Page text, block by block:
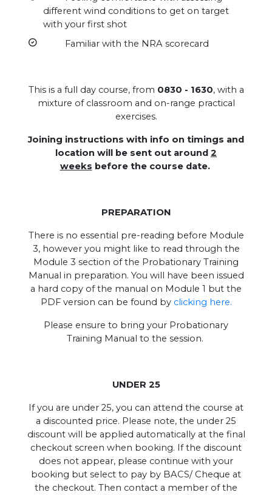
different wind conditions to get on target
with your first shot
Familiar with the NRA scorecard
This is a full day course, from 0830 - 1630, with a
mixture of classroom and on-range practical
exercises.
Joining instructions with info on timings and
location will be sent out around 2
weeks before the course date.
PREPARATION
There is no essential pre-reading before Module
3, however you might like to read through the
Module 3 section of the Probationary Training
Manual in preparation. You will have been issued
a hard copy of the manual on Module 1 but the
PDF version can be found by clicking here.
Please ensure to bring your Probationary
Training Manual to the session.
UNDER 25
If you are under 25, you can attend the course at
a discounted price. Please note, the under 25
discount will be applied automatically at the final
checkout screen when booking. If the discount
does not appear, please continue with your
booking but select to pay by BACS/ Cheque at
the checkout. Then contact a member of the